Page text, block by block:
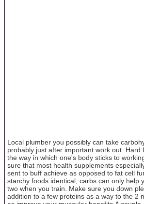
Local plumber you possibly can take
probably just after important work out. Hard
the way in which one's body sticks to
sure that most health supplements
sent to buff achieve as opposed to fat cell
starchy foods identical, carbs can only help
two when you train. Make sure you down
addition to a few proteins as a way to the 2